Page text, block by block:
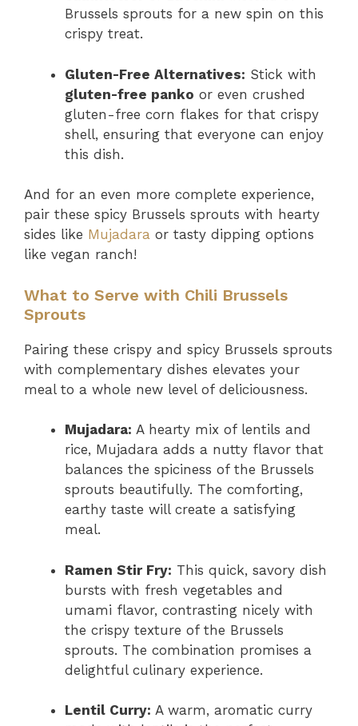
Brussels sprouts for a new spin on this
crispy treat.
Gluten-Free Alternatives: Stick with
gluten-free panko or even crushed
gluten-free corn flakes for that crispy
shell, ensuring that everyone can enjoy
this dish.
And for an even more complete experience,
pair these spicy Brussels sprouts with hearty
sides like Mujadara or tasty dipping options
like vegan ranch!
What to Serve with Chili Brussels
Sprouts
Pairing these crispy and spicy Brussels sprouts
with complementary dishes elevates your
meal to a whole new level of deliciousness.
Mujadara: A hearty mix of lentils and
rice, Mujadara adds a nutty flavor that
balances the spiciness of the Brussels
sprouts beautifully. The comforting,
earthy taste will create a satisfying
meal.
Ramen Stir Fry: This quick, savory dish
bursts with fresh vegetables and
umami flavor, contrasting nicely with
the crispy texture of the Brussels
sprouts. The combination promises a
delightful culinary experience.
Lentil Curry: A warm, aromatic curry